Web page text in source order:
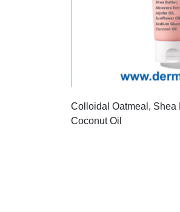
Colloidal Oatmeal, Shea
Coconut Oil